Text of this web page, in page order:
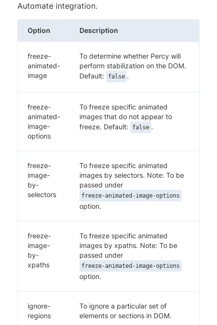
Automate integration.
Option Description
freeze-
animated-
image
To determine whether Percy will
perform stabilization on the DOM.
Default:
false .
freeze-
animated-
image-
options
To freeze specific animated
images that do not appear to
freeze. Default:
false .
freeze-
image-
by-
selectors
To freeze specific animated
images by selectors. Note: To be
passed under
freeze-animated-image-options
option.
freeze-
image-
by-
xpaths
To freeze specific animated
images by xpaths. Note: To be
passed under
freeze-animated-image-options
option.
ignore-
regions
To ignore a particular set of
elements or sections in DOM.